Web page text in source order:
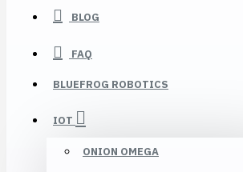
BLOG
FAQ
BLUEFROG ROBOTICS
IOT
ONION OMEGA